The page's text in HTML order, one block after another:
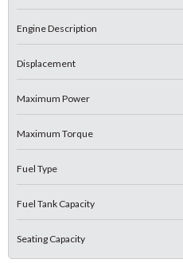
Engine Description
Displacement
Maximum Power
Maximum Torque
Fuel Type
Fuel Tank Capacity
Seating Capacity